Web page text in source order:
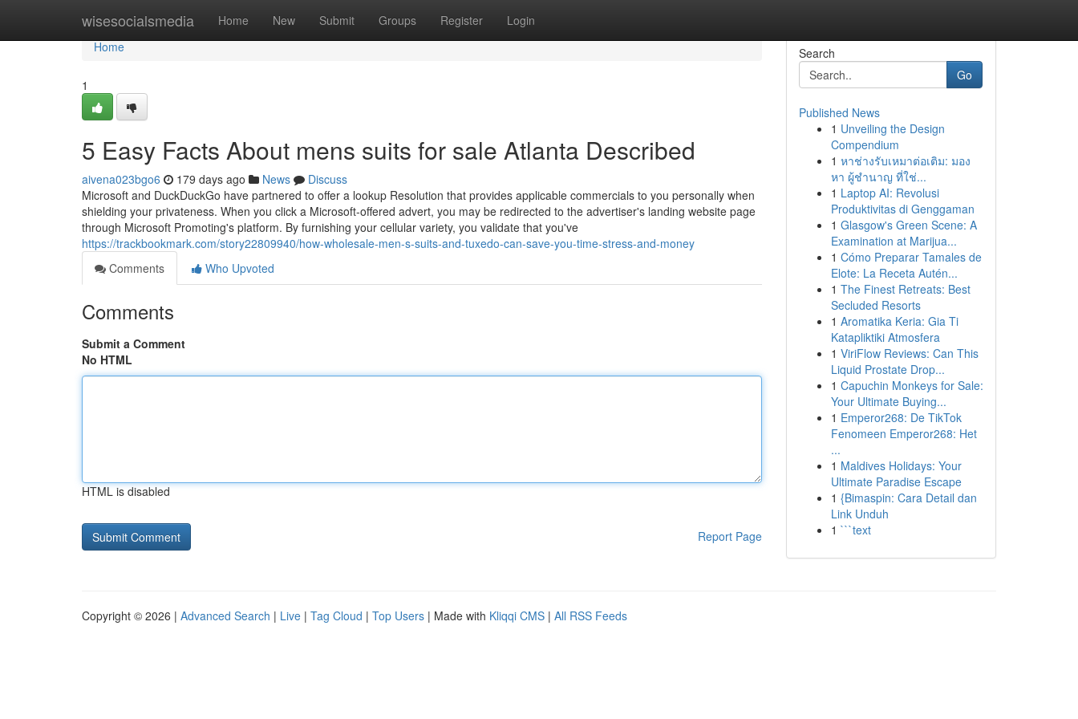
wisesocialsmedia Home New Submit Groups Register Login
Home
Home
1
5 Easy Facts About mens suits for sale Atlanta Described
aivena023bgo6 179 days ago News
Discuss
Microsoft and DuckDuckGo have partnered to offer a lookup Resolution that provides applicable commercials to you personally when
shielding your privateness. When you click a Microsoft-offered advert, you may be redirected to the advertiser's landing website page
through Microsoft Promoting's platform. By furnishing your cellular variety, you validate that you've
https://trackbookmark.com/story22809940/how-wholesale-men-s-suits-and-tuxedo-can-save-you-time-stress-and-money
Comments
Who Upvoted
Comments
Submit a Comment
No HTML
HTML is disabled
Report Page
Search
Go
Published News
1 Unveiling the Design
Compendium
1 หาช่างรับเหมาต่อเติม: มอง
หา ผู้ชำนาญ ที่ใช่...
1 Laptop AI: Revolusi
Produktivitas di Genggaman
1 Glasgow's Green Scene: A
Examination at Marijua...
1 Cómo Preparar Tamales de
Elote: La Receta Autén...
1 The Finest Retreats: Best
Secluded Resorts
1 Aromatika Keria: Gia Ti
Katapliktiki Atmosfera
1 ViriFlow Reviews: Can This
Liquid Prostate Drop...
1 Capuchin Monkeys for Sale:
Your Ultimate Buying...
1 Emperor268: De TikTok
Fenomeen Emperor268: Het
...
1 Maldives Holidays: Your
Ultimate Paradise Escape
1 {Bimaspin: Cara Detail dan
Link Unduh
1 ```text
Copyright © 2026 | Advanced Search | Live | Tag Cloud | Top Users | Made with Kliqqi CMS | All RSS Feeds